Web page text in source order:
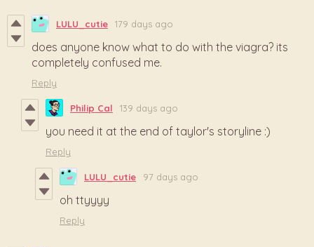
LULU_cutie 179 days ago
does anyone know what to do with the viagra? its
completely confused me.
Reply
Philip Cal 139 days ago
you need it at the end of taylor's storyline :)
Reply
LULU_cutie 97 days ago
oh ttyyyy
Reply